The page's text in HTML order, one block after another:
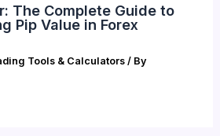
The Complete Guide to
Pip Value in Forex
Tools & Calculators/ By